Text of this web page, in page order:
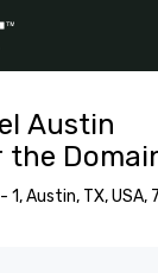
Austin
the
Austin, TX, USA,